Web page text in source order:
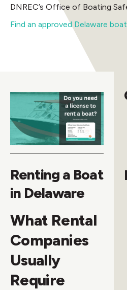
DNREC’s Office of Boating
Find an approved Delaware
Renting a Boat
in Delaware
What Rental
Companies
Usually
Require